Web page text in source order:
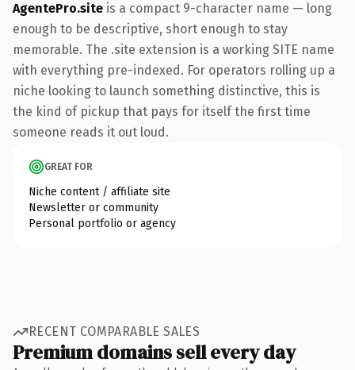
AgentePro.site is a compact 9-character name — long
enough to be descriptive, short enough to stay
memorable. The .site extension is a working SITE name
with everything pre-indexed. For operators rolling up a
niche looking to launch something distinctive, this is
the kind of pickup that pays for itself the first time
someone reads it out loud.
GREAT FOR
Niche content / affiliate site
Newsletter or community
Personal portfolio or agency
RECENT COMPARABLE SALES
Premium domains sell every day